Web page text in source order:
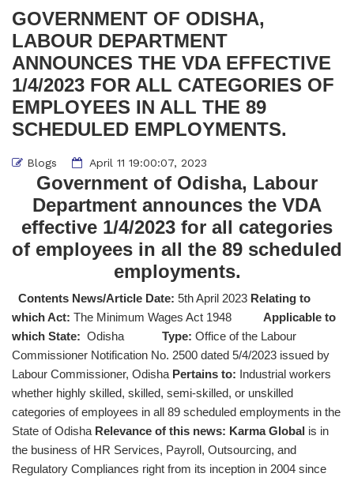
GOVERNMENT OF ODISHA,
LABOUR DEPARTMENT
ANNOUNCES THE VDA EFFECTIVE
1/4/2023 FOR ALL CATEGORIES OF
EMPLOYEES IN ALL THE 89
SCHEDULED EMPLOYMENTS.
Blogs April 11 19:00:07, 2023
Government of Odisha, Labour
Department announces the VDA
effective 1/4/2023 for all categories
of employees in all the 89 scheduled
employments.
Contents News/Article Date: 5th April 2023 Relating to
which Act: The Minimum Wages Act 1948 Applicable to
which State: Odisha Type: Office of the Labour
Commissioner Notification No. 2500 dated 5/4/2023 issued by
Labour Commissioner, Odisha Pertains to: Industrial workers
whether highly skilled, skilled, semi-skilled, or unskilled
categories of employees in all 89 scheduled employments in the
State of Odisha Relevance of this news: Karma Global is in
the business of HR Services, Payroll, Outsourcing, and
Regulatory Compliances right from its inception in 2004 since